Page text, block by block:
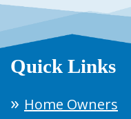
Quick Links
Home Owners